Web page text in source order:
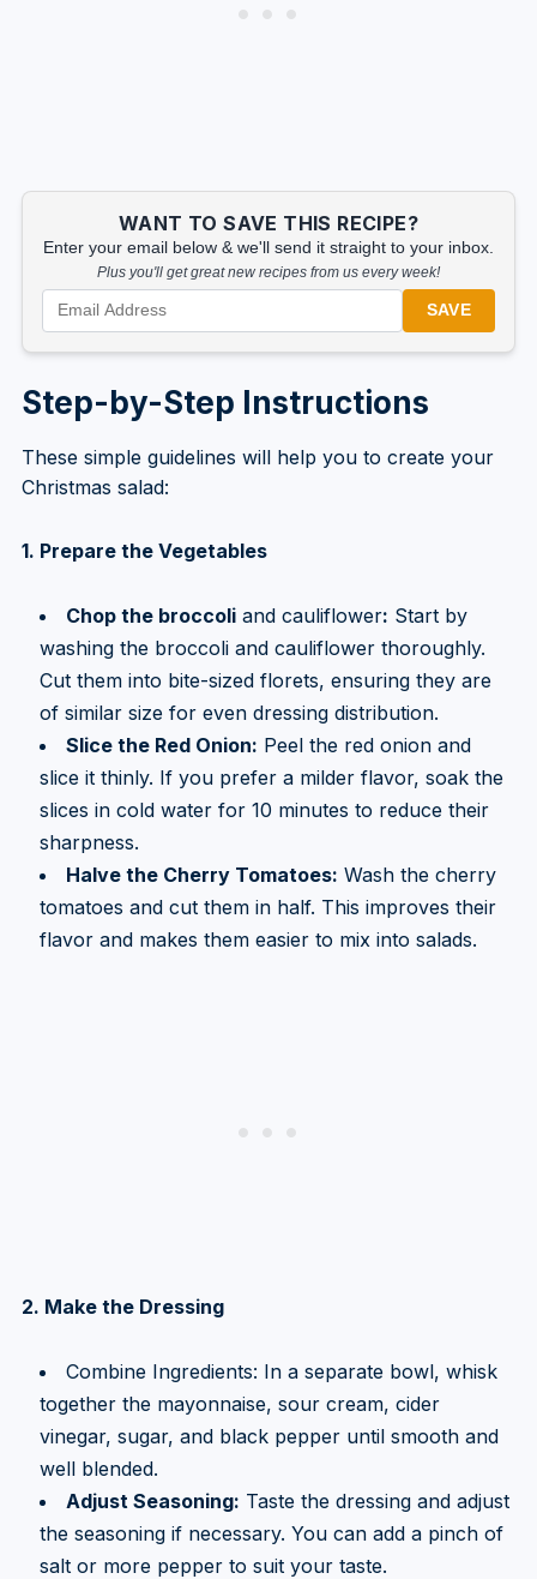
WANT TO SAVE THIS RECIPE?
Enter your email below & we'll send it straight to your inbox.
Plus you'll get great new recipes from us every week!
SAVE
Step-by-Step Instructions
These simple guidelines will help you to create your
Christmas salad:
1. Prepare the Vegetables
Chop the broccoliand cauliflower: Start by
washing the broccoli and cauliflower thoroughly.
Cut them into bite-sized florets, ensuring they are
of similar size for even dressing distribution.
Slice the Red Onion: Peel the red onion and
slice it thinly. If you prefer a milder flavor, soak the
slices in cold water for 10 minutes to reduce their
sharpness.
Halve the Cherry Tomatoes: Wash the cherry
tomatoes and cut them in half. This improves their
flavor and makes them easier to mix into salads.
2. Make the Dressing
Combine Ingredients: In a separate bowl, whisk
together the mayonnaise, sour cream, cider
vinegar, sugar, and black pepper until smooth and
well blended.
Adjust Seasoning: Taste the dressing and adjust
the seasoning if necessary. You can add a pinch of
salt or more pepper to suit your taste.